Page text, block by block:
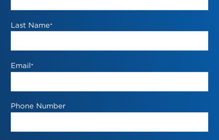
Last Name*
Email*
Phone Number